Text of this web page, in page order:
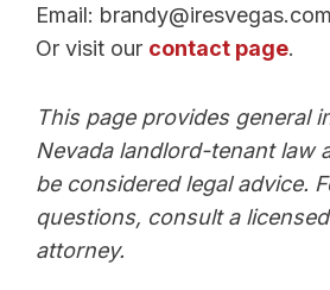
Email: brandy@iresvegas.com
Or visit our contact page.
This page provides general
Nevada landlord-tenant law
be considered legal advice.
questions, consult a
attorney.